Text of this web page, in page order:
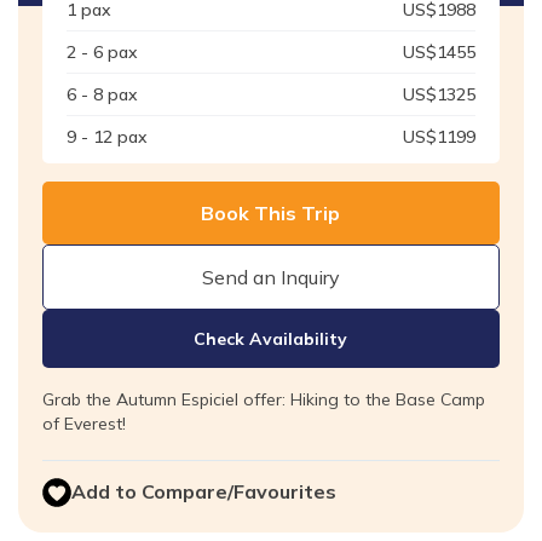
1 pax US$1988
2 - 6 pax US$1455
6 - 8 pax US$1325
9 - 12 pax US$1199
Book This Trip
Send an Inquiry
Check Availability
Grab the Autumn Espiciel offer: Hiking to the Base Camp
of Everest!
Add to Compare/Favourites